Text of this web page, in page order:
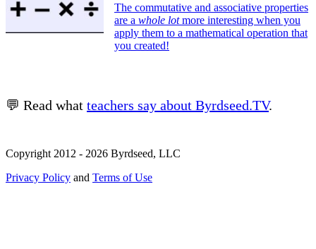
The commutative and associative properties
are a whole lotmore interesting when you
apply them to a mathematical operation that
you created!
💬 Read what teachers say about Byrdseed.TV.
Copyright 2012 - 2026 Byrdseed, LLC
Privacy Policy and Terms of Use